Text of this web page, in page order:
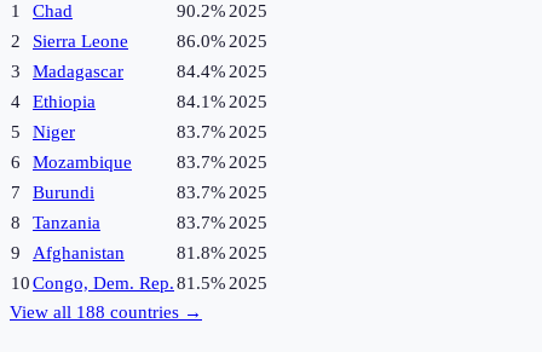
1
Chad 90.2% 2025
2
Sierra Leone 86.0% 2025
3
Madagascar 84.4% 2025
4
Ethiopia 84.1% 2025
5
Niger 83.7% 2025
6
Mozambique 83.7% 2025
7
Burundi 83.7% 2025
8
Tanzania 83.7% 2025
9
Afghanistan 81.8% 2025
10Congo, Dem. Rep.81.5% 2025
View all 188 countries →